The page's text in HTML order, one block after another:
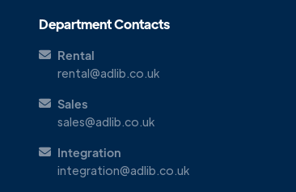
Department Contacts
Rental
rental@adlib.co.uk
Sales
sales@adlib.co.uk
Integration
integration@adlib.co.uk